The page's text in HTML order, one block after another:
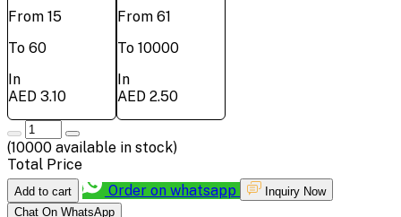
From 15
To 60
In
AED 3.10
From 61
To 10000
In
AED 2.50
(10000 available in stock)
Total Price
Add to cart Order on whatsapp
Inquiry Now
Chat On WhatsApp